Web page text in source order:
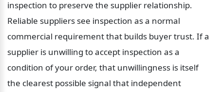
inspection to preserve the supplier relationship.
Reliable suppliers see inspection as a normal
commercial requirement that builds buyer trust. If a
supplier is unwilling to accept inspection as a
condition of your order, that unwillingness is itself
the clearest possible signal that independent